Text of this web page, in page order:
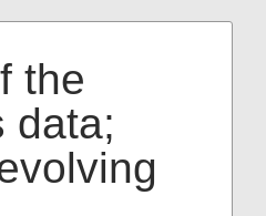
the
data;